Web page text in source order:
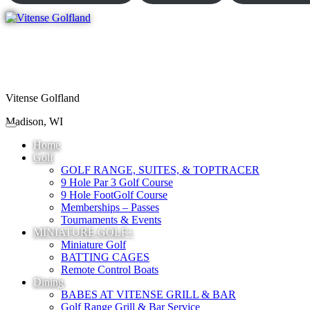
Vitense Golfland
Madison, WI
Home
Golf
GOLF RANGE, SUITES, & TOPTRACER
9 Hole Par 3 Golf Course
9 Hole FootGolf Course
Memberships – Passes
Tournaments & Events
MINIATURE GOLF+
Miniature Golf
BATTING CAGES
Remote Control Boats
Dining
BABES AT VITENSE GRILL & BAR
Golf Range Grill & Bar Service